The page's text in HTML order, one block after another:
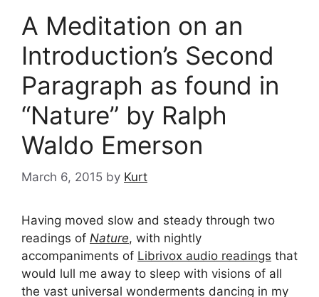
A Meditation on an
Introduction’s Second
Paragraph as found in
“Nature” by Ralph
Waldo Emerson
March 6, 2015 by Kurt
Having moved slow and steady through two
readings of Nature, with nightly
accompaniments of Librivox audio readings that
would lull me away to sleep with visions of all
the vast universal wonderments dancing in my